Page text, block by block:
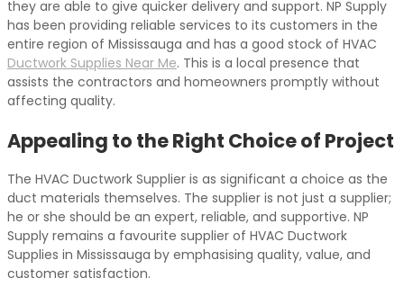
they are able to give quicker delivery and support. NP Supply
has been providing reliable services to its customers in the
entire region of Mississauga and has a good stock of HVAC
Ductwork Supplies Near Me. This is a local presence that
assists the contractors and homeowners promptly without
affecting quality.
Appealing to the Right Choice of Project
The HVAC Ductwork Supplier is as significant a choice as the
duct materials themselves. The supplier is not just a supplier;
he or she should be an expert, reliable, and supportive. NP
Supply remains a favourite supplier of HVAC Ductwork
Supplies in Mississauga by emphasising quality, value, and
customer satisfaction.